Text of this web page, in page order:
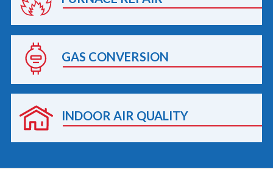
GAS CONVERSION
INDOOR AIR QUALITY